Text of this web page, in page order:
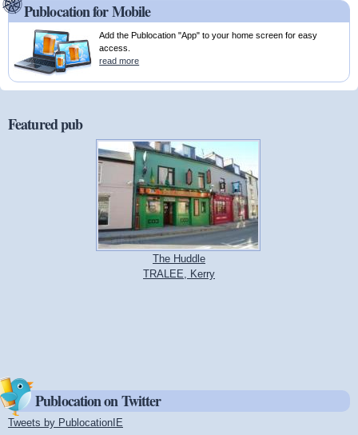
Publocation for Mobile
Add the Publocation "App" to your home screen for easy
access.
read more
Featured pub
The Huddle
TRALEE, Kerry
Publocation on Twitter
Tweets by PublocationIE